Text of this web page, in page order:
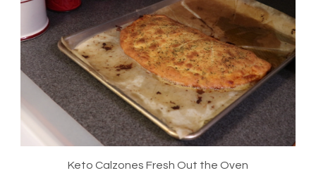
Keto Calzones Fresh Out the Oven